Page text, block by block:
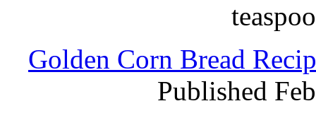
Golden Corn Bread
Published